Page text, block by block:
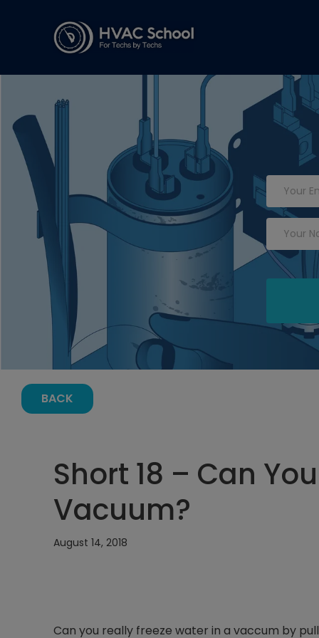
BACK
Short 18 – Can
Vacuum?
August 14, 2018
Can you really freeze water in a vaccum by